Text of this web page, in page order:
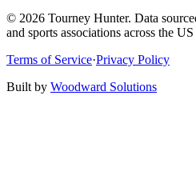
© 2026 Tourney Hunter. Data
and sports associations across the
Terms of Service·Privacy Policy
Built by Woodward Solutions